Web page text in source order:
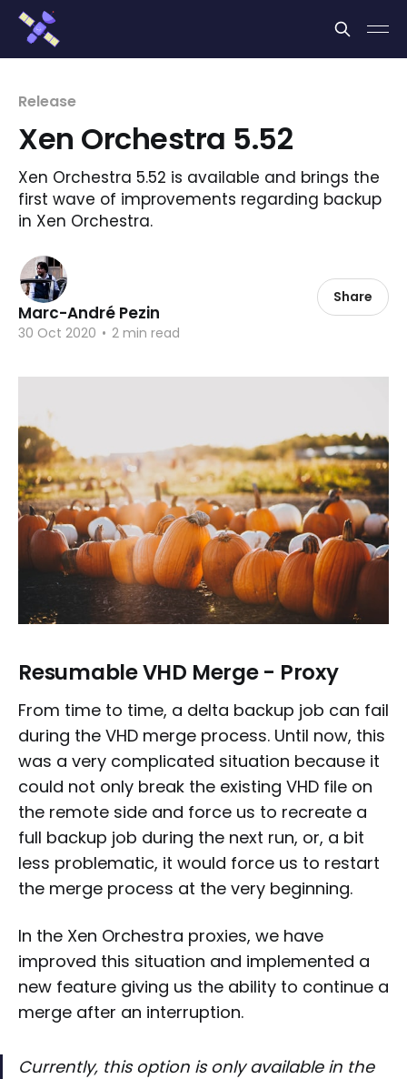
Release
Xen Orchestra 5.52
Xen Orchestra 5.52 is available and brings the
first wave of improvements regarding backup
in Xen Orchestra.
Marc-André Pezin
30 Oct 2020 • 2 min read
Share
Resumable VHD Merge - Proxy
From time to time, a delta backup job can fail
during the VHD merge process. Until now, this
was a very complicated situation because it
could not only break the existing VHD file on
the remote side and force us to recreate a
full backup job during the next run, or, a bit
less problematic, it would force us to restart
the merge process at the very beginning.
In the Xen Orchestra proxies, we have
improved this situation and implemented a
new feature giving us the ability to continue a
merge after an interruption.
Currently, this option is only available in the
Cookies management panel